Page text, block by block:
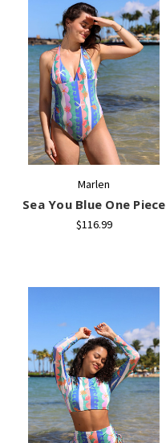
Marlen
Sea You Blue One Piece
$116.99